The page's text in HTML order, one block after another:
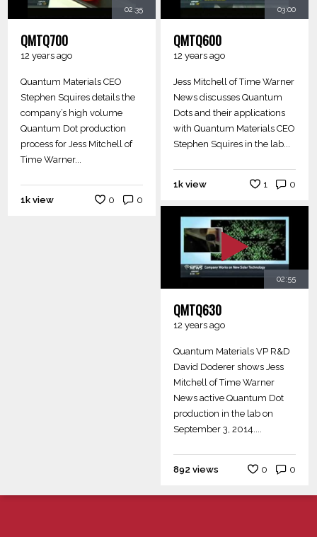
02:35
QMTQ700
12 years ago
Quantum Materials CEO
Stephen Squires details the
company’s high volume
Quantum Dot production
process for Jess Mitchell of
Time Warner...
1k view 0
0
03:00
QMTQ600
12 years ago
Jess Mitchell of Time Warner
News discusses Quantum
Dots and their applications
with Quantum Materials CEO
Stephen Squires in the lab...
1k view 0
1
02:55
QMTQ630
12 years ago
Quantum Materials VP R&D
David Doderer shows Jess
Mitchell of Time Warner
News active Quantum Dot
production in the lab on
September 3, 2014....
892 views 0
0